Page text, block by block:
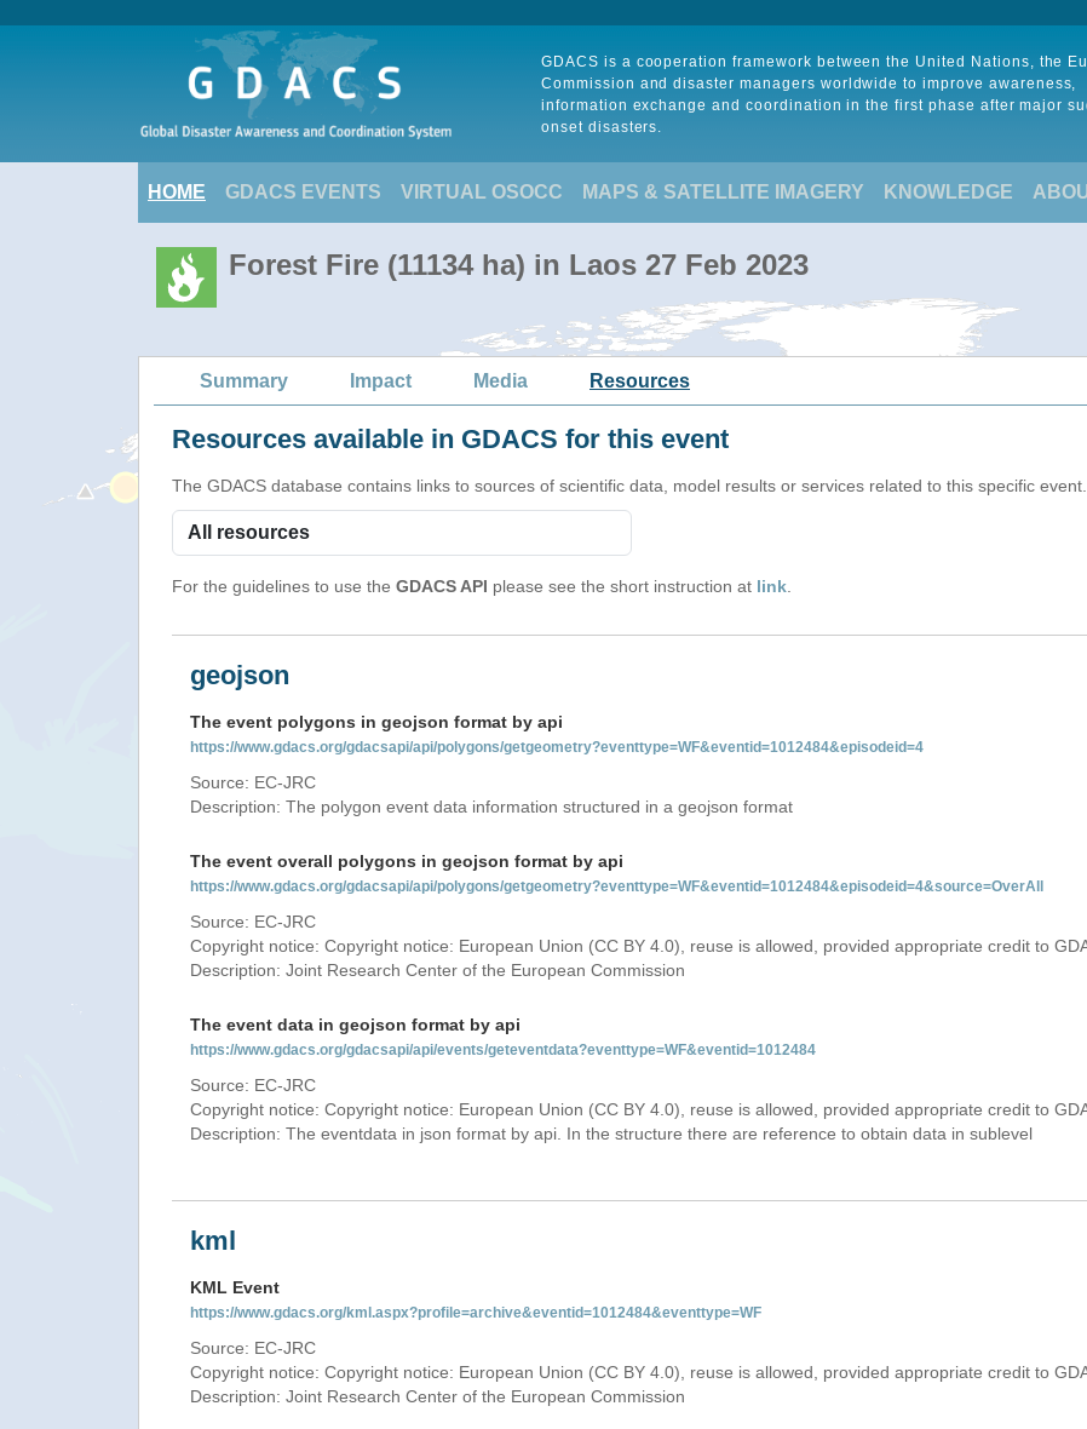
GDACS is a cooperation framework between the United Nations, the
Commission and disaster managers worldwide to improve awareness,
information exchange and coordination in the first phase after major
onset disasters.
HOME GDACS EVENTS VIRTUAL OSOCC MAPS & SATELLITE IMAGERY KNOWLEDGE
Forest Fire (11134 ha) in Laos 27 Feb 2023
Summary Impact Media Resources
Resources available in GDACS for this event
The GDACS database contains links to sources of scientific data, model results or services related to this specific event.
For the guidelines to use the GDACS API please see the short instruction at link
geojson
The event polygons in geojson format by api
https://www.gdacs.org/gdacsapi/api/polygons/getgeometry?eventtype=WF&eventid=1012484&episodeid=4
Source: EC-JRC
Description: The polygon event data information structured in a geojson format
The event overall polygons in geojson format by api
https://www.gdacs.org/gdacsapi/api/polygons/getgeometry?eventtype=WF&eventid=1012484&episodeid=4&source=OverAll
Source: EC-JRC
Copyright notice: Copyright notice: European Union (CC BY 4.0), reuse is allowed, provided appropriate credit to
Description: Joint Research Center of the European Commission
The event data in geojson format by api
https://www.gdacs.org/gdacsapi/api/events/geteventdata?eventtype=WF&eventid=1012484
Source: EC-JRC
Copyright notice: Copyright notice: European Union (CC BY 4.0), reuse is allowed, provided appropriate credit to
Description: The eventdata in json format by api. In the structure there are reference to obtain data in sublevel
kml
KML Event
https://www.gdacs.org/kml.aspx?profile=archive&eventid=1012484&eventtype=WF
Source: EC-JRC
Copyright notice: Copyright notice: European Union (CC BY 4.0), reuse is allowed, provided appropriate credit to
Description: Joint Research Center of the European Commission